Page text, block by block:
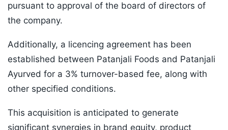
pursuant to approval of the board of directors of
the company.
Additionally, a licencing agreement has been
established between Patanjali Foods and Patanjali
Ayurved for a 3% turnover-based fee, along with
other specified conditions.
This acquisition is anticipated to generate
significant synergies in brand equity, product